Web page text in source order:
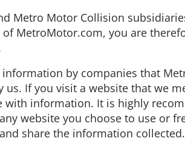
Metro Motor Collision
MetroMotor.com, you are
by companies that
If you visit a website that we
information. It is highly
website you choose to use or
share the information collected.